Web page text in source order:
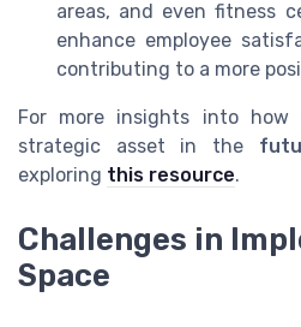
areas, and even fitness
enhance employee
contributing to a more
For more insights into how
strategic asset in the
exploring this resource.
Challenges in
Space